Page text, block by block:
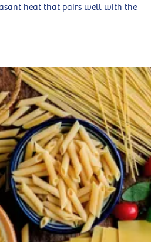
heat that pairs well with the